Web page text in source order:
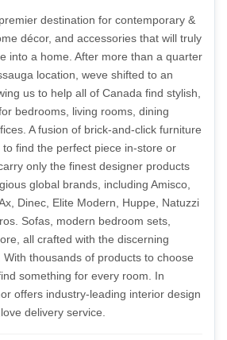
destination for contemporary &
décor, and accessories that will truly
into a home. After more than a quarter
location, weve shifted to an
us to help all of Canada find stylish,
bedrooms, living rooms, dining
A fusion of brick-and-click furniture
find the perfect piece in-store or
only the finest designer products
global brands, including Amisco,
Dinec, Elite Modern, Huppe, Natuzzi
Sofas, modern bedroom sets,
all crafted with the discerning
thousands of products to choose
something for every room. In
offers industry-leading interior design
delivery service.